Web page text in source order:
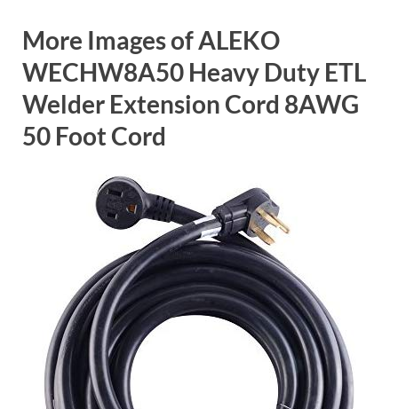
More Images of ALEKO
WECHW8A50 Heavy Duty ETL
Welder Extension Cord 8AWG
50 Foot Cord